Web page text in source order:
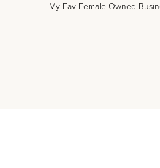
My Fav Female-Owned